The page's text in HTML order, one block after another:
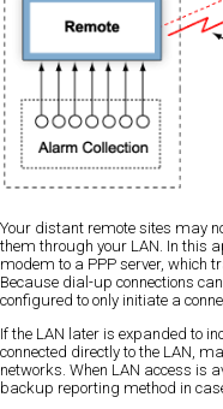
Your distant remote sites may
them through your LAN. In this
modem to a PPP server, which
Because dial-up connections
configured to only initiate a
If the LAN later is expanded to
connected directly to the LAN,
networks. When LAN access is
backup reporting method in